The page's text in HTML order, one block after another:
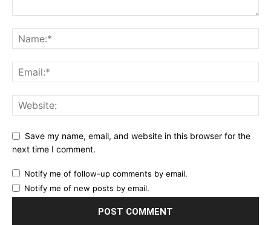
Save my name, email, and website in this browser for the
next time I comment.
Notify me of follow-up comments by email.
Notify me of new posts by email.